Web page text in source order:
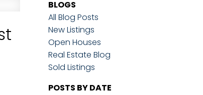
BLOGS
All Blog Posts
New Listings
Open Houses
Real Estate Blog
Sold Listings
POSTS BY DATE